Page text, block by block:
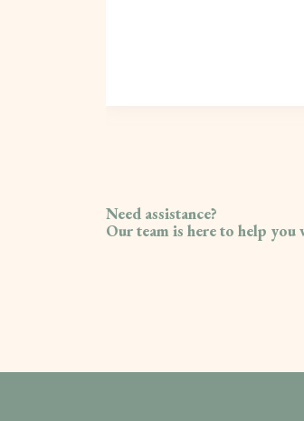
Need assistance?
Our team is here to help you